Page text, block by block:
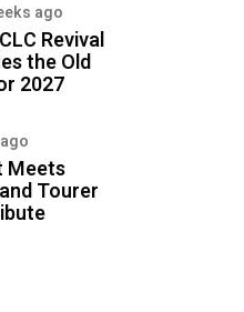
ago
Revival
the Old
2027
Meets
Tourer